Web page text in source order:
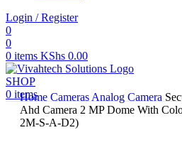
Login / Register
0
0
0 items KShs 0.00
SHOP
0 items
Home Cameras Analog Camera
Ahd Camera 2 MP Dome With
2M-S-A-D2)